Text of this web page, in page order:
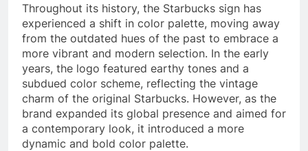
Throughout its history, the Starbucks sign has
experienced a shift in color palette, moving away
from the outdated hues of the past to embrace a
more vibrant and modern selection. In the early
years, the logo featured earthy tones and a
subdued color scheme, reflecting the vintage
charm of the original Starbucks. However, as the
brand expanded its global presence and aimed for
a contemporary look, it introduced a more
dynamic and bold color palette.